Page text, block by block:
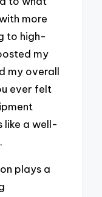
more
to high-
my
my overall
ever felt
like a well-
plays a